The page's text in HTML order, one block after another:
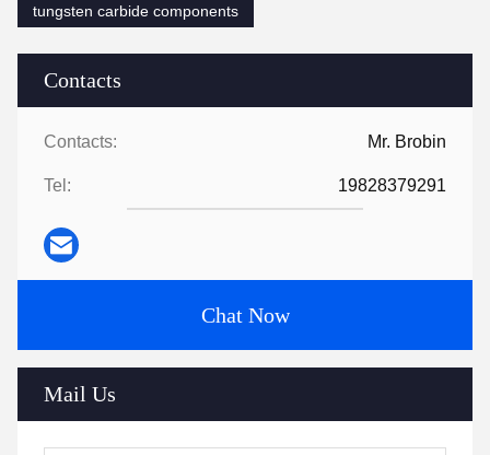
Contacts
Contacts: Mr. Brobin
Tel: 19828379291
Chat Now
Mail Us
tungsten carbide components